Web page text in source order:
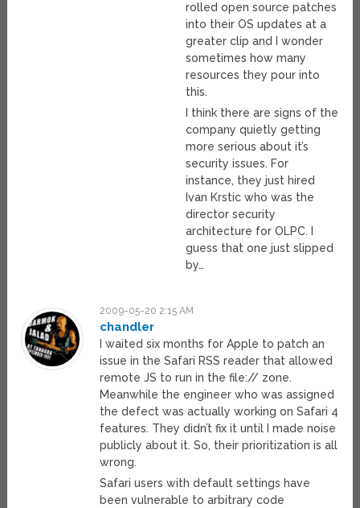
rolled open source patches
into their OS updates at a
greater clip and I wonder
sometimes how many
resources they pour into
this.
I think there are signs of the
company quietly getting
more serious about it’s
security issues. For
instance, they just hired
Ivan Krstic who was the
director security
architecture for OLPC. I
guess that one just slipped
by…
2009-05-20 2:15 AM
chandler
I waited six months for Apple to patch an
issue in the Safari RSS reader that allowed
remote JS to run in the file:// zone.
Meanwhile the engineer who was assigned
the defect was actually working on Safari 4
features. They didn’t fix it until I made noise
publicly about it. So, their prioritization is all
wrong.
Safari users with default settings have
been vulnerable to arbitrary code